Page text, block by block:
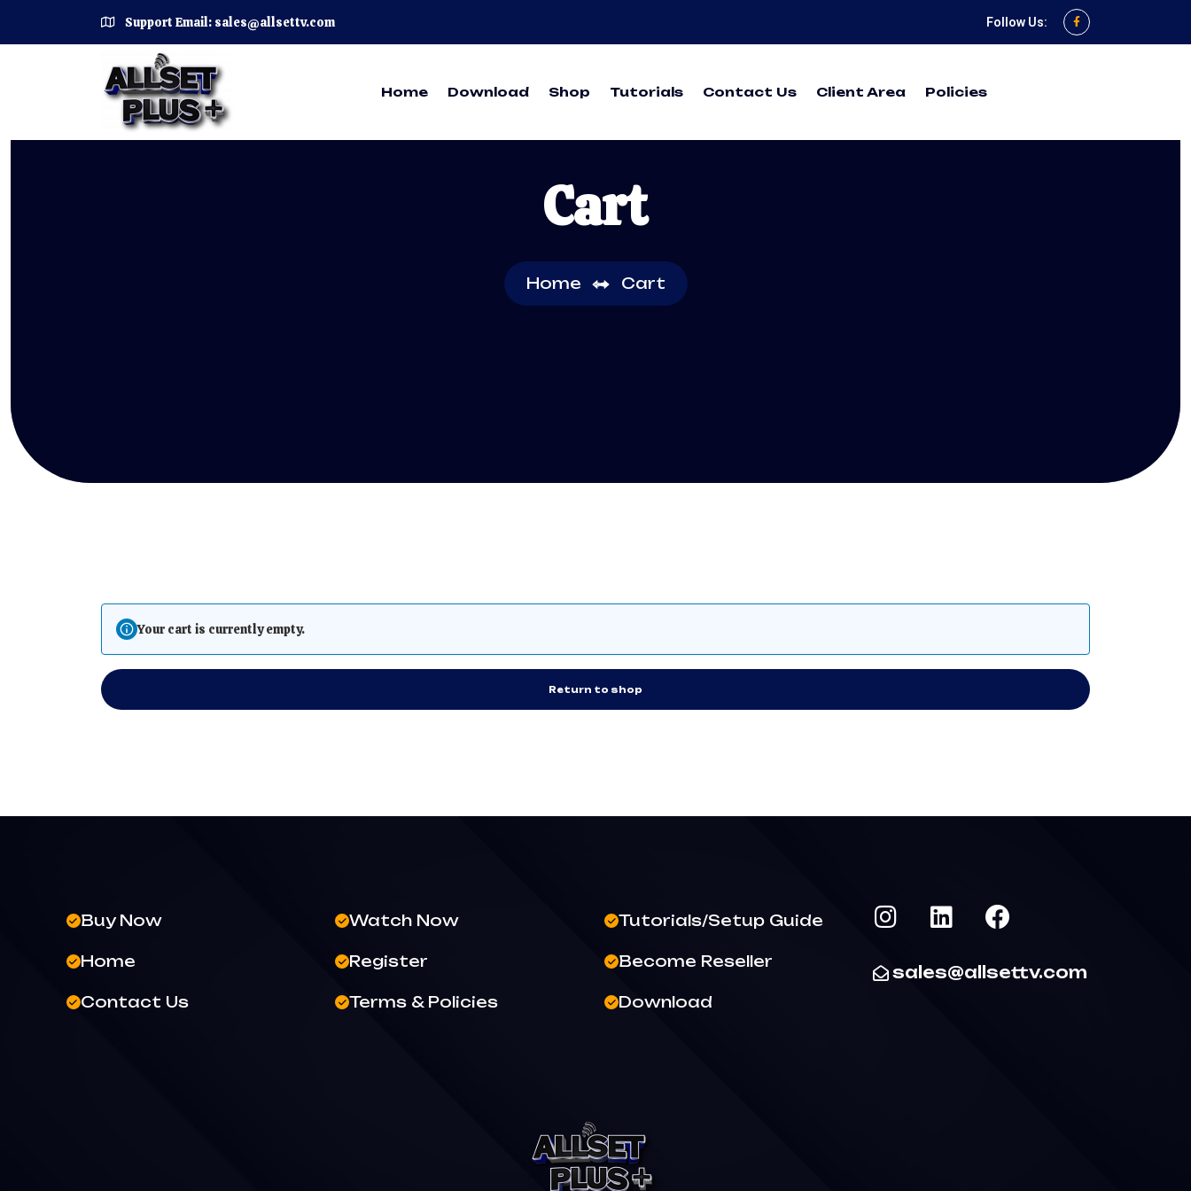
Support Email: sales@allsettv.com Follow Us:
Home Download Shop Tutorials Contact Us Client Area Policies
Cart
Home Cart
Your cart is currently empty.
Return to shop
Buy Now
Home
Contact Us
Watch Now
Register
Terms & Policies
Tutorials/Setup Guide
Become Reseller
Download
sales@allsettv.com